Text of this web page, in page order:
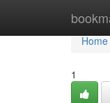
Home
Home
1